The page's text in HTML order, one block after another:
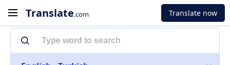
Translate.com Translate now